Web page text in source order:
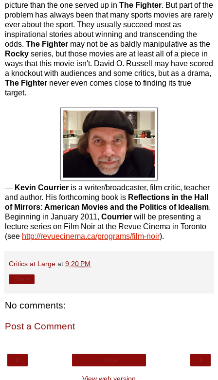
picture than the one served up in The Fighter. But part of the
problem has always been that many sports movies are rarely
ever about the sport. They usually succeed most as
inspirational stories about winning and transcending the
odds. The Fighter may not be as baldly manipulative as the
Rocky series, but those movies are at least all of a piece in
ways that this movie isn't. David O. Russell may have scored
a knockout with audiences and some critics, but as a drama,
The Fighter never even comes close to finding its true
target.
— Kevin Courrier is a writer/broadcaster, film critic, teacher
and author. His forthcoming book is Reflections in the Hall
of Mirrors: American Movies and the Politics of Idealism.
Beginning in January 2011, Courrier will be presenting a
lecture series on Film Noir at the Revue Cinema in Toronto
(see http://revuecinema.ca/programs/film-noir).
Critics at Large at 9:20 PM
No comments:
Post a Comment
View web version